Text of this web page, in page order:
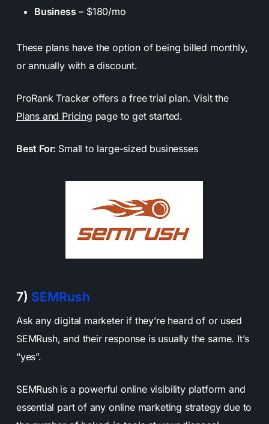
Business – $180/mo
These plans have the option of being billed monthly,
or annually with a discount.
ProRank Tracker offers a free trial plan. Visit the
Plans and Pricing page to get started.
Best For: Small to large-sized businesses
7) SEMRush
Ask any digital marketer if they’re heard of or used
SEMRush, and their response is usually the same. It’s
“yes”.
SEMRush is a powerful online visibility platform and
essential part of any online marketing strategy due to